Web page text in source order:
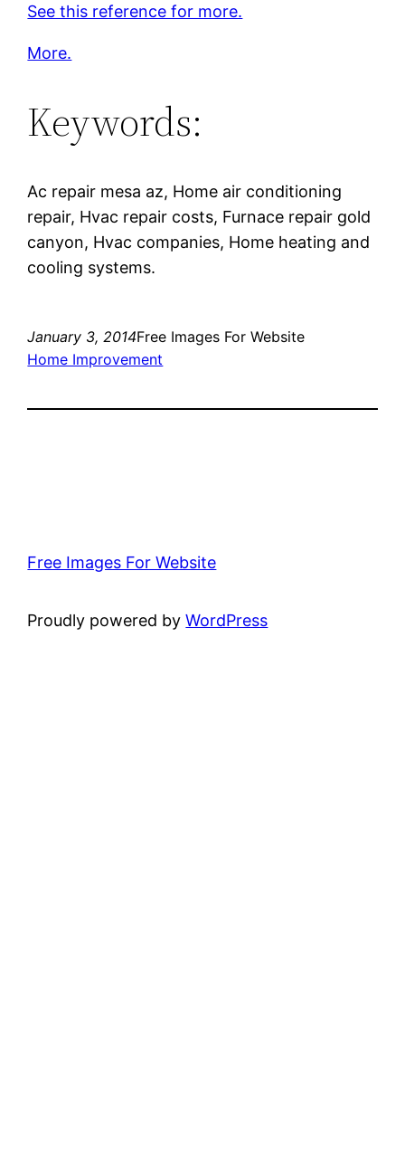
See this reference for more.
More.
Keywords:
Ac repair mesa az, Home air conditioning
repair, Hvac repair costs, Furnace repair gold
canyon, Hvac companies, Home heating and
cooling systems.
January 3, 2014Free Images For Website
Home Improvement
Free Images For Website
Proudly powered byWordPress